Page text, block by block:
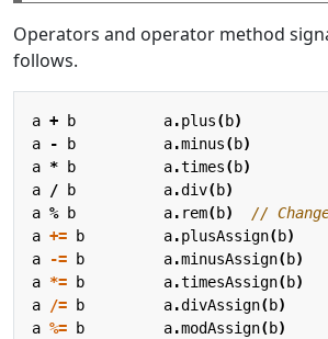
Operators and operator method
follows.
a + b a.plus(b)
a
- b a.minus(b)
a * b a.times(b)
a
/ b a.div(b)
a % b a. rem(b)
a += b a.plusAssign(b)
a
-= b a.minusAssign(b)
a *= b a.timesAssign(b)
a
/= b a.divAssign(b)
a %= b a.modAssign(b)